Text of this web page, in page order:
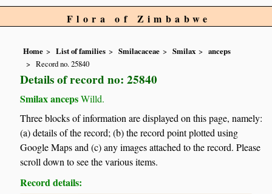
Flora of Zimbabwe
Home List of families Smilacaceae Smilax
anceps
Record no. 25840
Details of record no: 25840
Smilax ancepsWilld.
Three blocks of information are displayed on this page, namely:
(a) details of the record; (b) the record point plotted using
Google Maps and (c) any images attached to the record. Please
scroll down to see the various items.
Record details: